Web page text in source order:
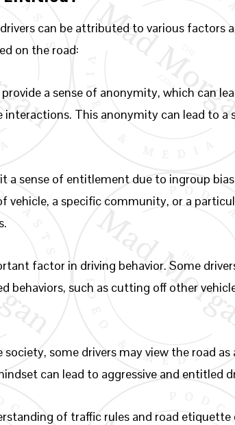
can be attributed to various factors
on the road:
a sense of anonymity, which can
This anonymity can lead to
a sense of entitlement due to ingroup
vehicle, a specific community, or a
factor in driving behavior. Some
behaviors, such as cutting off other
some drivers may view the road
can lead to aggressive and entitled
of traffic rules and road